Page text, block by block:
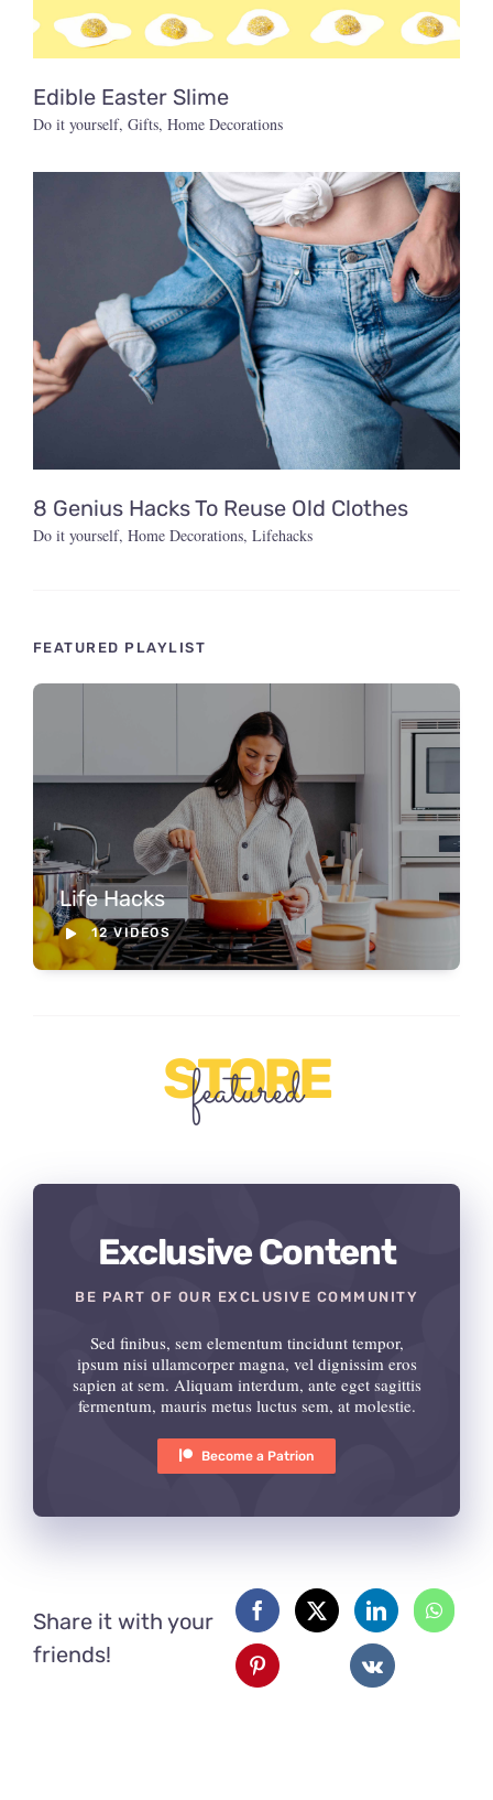
Edible Easter Slime
Do it yourself, Gifts, Home Decorations
8 Genius Hacks To Reuse Old Clothes
Do it yourself, Home Decorations, Lifehacks
FEATURED PLAYLIST
Life Hacks
12 VIDEOS
STORE
featured
Exclusive Content
BE PART OF OUR EXCLUSIVE COMMUNITY
Sed finibus, sem elementum tincidunt tempor,
ipsum nisi ullamcorper magna, vel dignissim eros
sapien at sem. Aliquam interdum, ante eget sagittis
fermentum, mauris metus luctus sem, at molestie.
Become a Patrion
Share it with your
friends!